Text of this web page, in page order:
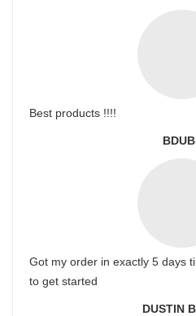
Best products !!!!
Got my order in exactly 5 days
to get started
DUSTIN